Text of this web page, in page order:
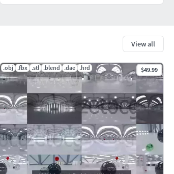
View all
.obj .fbx .stl .blend .dae .hrd $49.99